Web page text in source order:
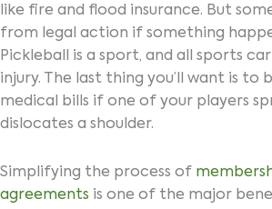
like fire and flood insurance. But
from legal action if something
Pickleball is a sport, and all sports
injury. The last thing you’ll want is to
medical bills if one of your players
dislocates a shoulder.
Simplifying the process of
agreements is one of the major